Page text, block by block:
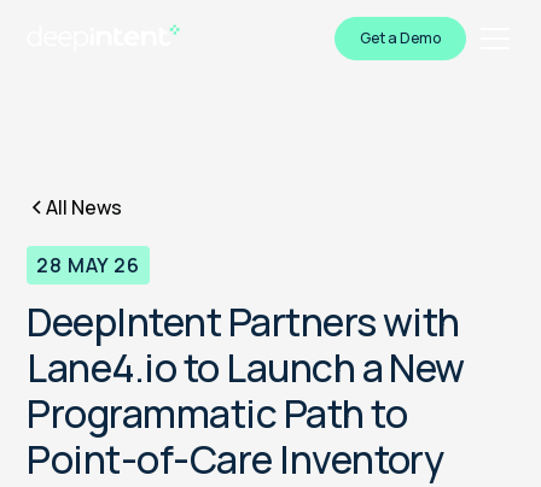
Get a Demo
All News
28 MAY 26
DeepIntent Partners with
Lane4.io to Launch a New
Programmatic Path to
Point-of-Care Inventory